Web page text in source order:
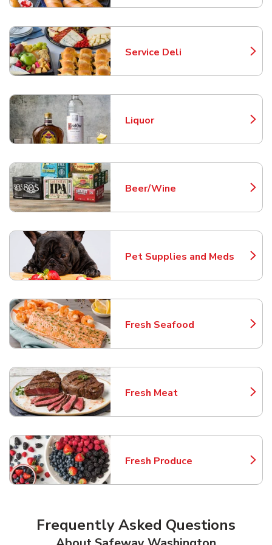
Service Deli
Link Opens in New Tab
Liquor
Link Opens in New Tab
Beer/Wine
Link Opens in New Tab
Pet Supplies and Meds
Link Opens in New Tab
Fresh Seafood
Link Opens in New Tab
Fresh Meat
Link Opens in New Tab
Fresh Produce
Link Opens in New Tab
Frequently Asked Questions